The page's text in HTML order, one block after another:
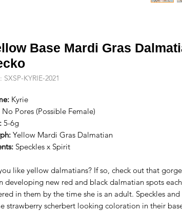
Base Mardi Gras
SXSP-KYRIE-2021
Kyrie
No Pores (Possible Female)
5-6g
Yellow Mardi Gras Dalmatian
Speckles x Spirit
like yellow dalmatians? If so, check out that
developing new red and black dalmatian spots
in them by the time she is an adult. Speckles
strawberry scherbert looking coloration in their